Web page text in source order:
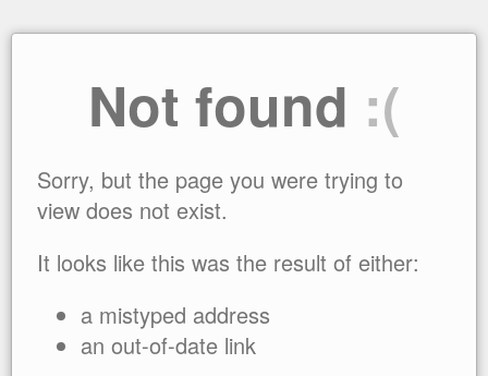
Not found :(
Sorry, but the page you were trying to
view does not exist.
It looks like this was the result of either:
a mistyped address
an out-of-date link